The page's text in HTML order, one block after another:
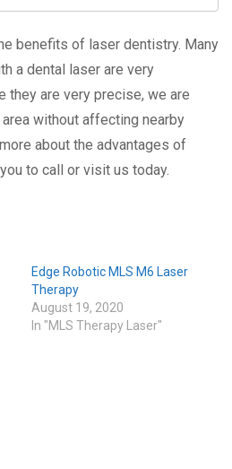
benefits of laser dentistry. Many
a dental laser are very
they are very precise, we are
without affecting nearby
about the advantages of
to call or visit us today.
Edge Robotic MLS M6 Laser
Therapy
August 19, 2020
In "MLS Therapy Laser"